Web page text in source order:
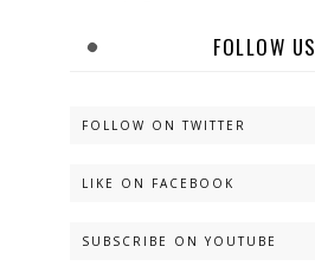
FOLLOW US
FOLLOW ON TWITTER
LIKE ON FACEBOOK
SUBSCRIBE ON YOUTUBE